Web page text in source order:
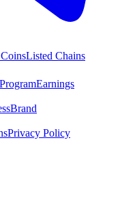
Listed Chains
Earnings
Brand
Privacy Policy